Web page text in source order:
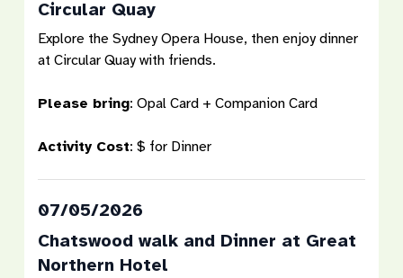
Circular Quay
Explore the Sydney Opera House, then enjoy dinner
at Circular Quay with friends.
Please bring: Opal Card + Companion Card
Activity Cost: $ for Dinner
07/05/2026
Chatswood walk and Dinner at Great
Northern Hotel